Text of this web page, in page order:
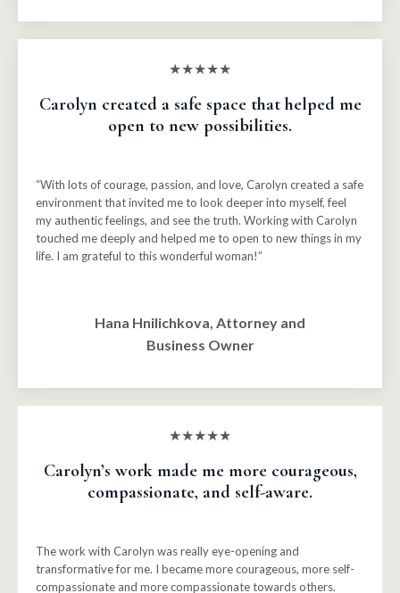
★★★★★
Carolyn created a safe space that helped me
open to new possibilities.
“With lots of courage, passion, and love, Carolyn created a safe
environment that invited me to look deeper into myself, feel
my authentic feelings, and see the truth. Working with Carolyn
touched me deeply and helped me to open to new things in my
life. I am grateful to this wonderful woman!”
Hana Hnilichkova, Attorney and
Business Owner
★★★★★
Carolyn’s work made me more courageous,
compassionate, and self-aware.
The work with Carolyn was really eye-opening and
transformative for me. I became more courageous, more self-
compassionate and more compassionate towards others.